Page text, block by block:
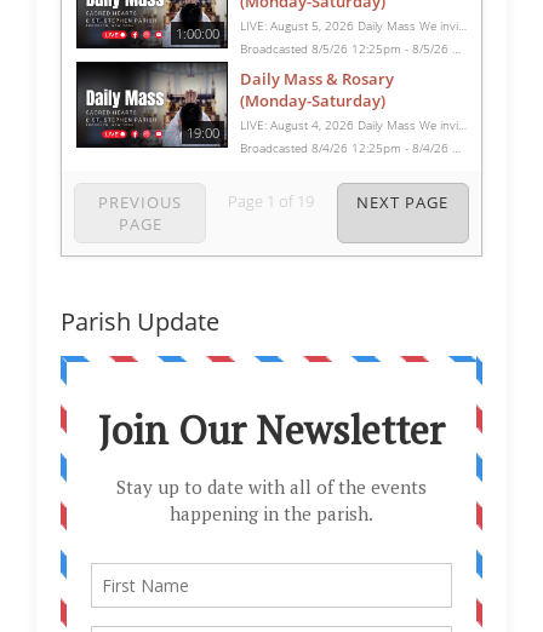
1:00:00
LIVE: August 5, 2026 Daily Mass We invite you to pray with us through our Daily Mass Broadcast, offered for all who are unable to attend in person. Monday through Saturday, Mass is celebrated at 8:30 AM, followed by the Rosary. On Sundays, our live Mass begins at 10:15 AM. In some cases, the Rosary may be omitted, especially when a funeral follows Mass. Support this ministry at: givecentral.org/SHSS
Broadcasted 8/5/26 12:25pm - 8/5/26 1:25pm
19:00
Daily Mass & Rosary
(Monday-Saturday)
LIVE: August 4, 2026 Daily Mass We invite you to pray with us through our Daily Mass Broadcast, offered for all who are unable to attend in person. Monday through Saturday, Mass is celebrated at 8:30 AM, followed by the Rosary. On Sundays, our live Mass begins at 10:15 AM. In some cases, the Rosary may be omitted, especially when a funeral follows Mass. Support this ministry at: givecentral.org/SHSS
Broadcasted 8/4/26 12:25pm - 8/4/26 12:44pm
PREVIOUS
PAGE
Page 1 of 19 NEXT PAGE
Parish Update